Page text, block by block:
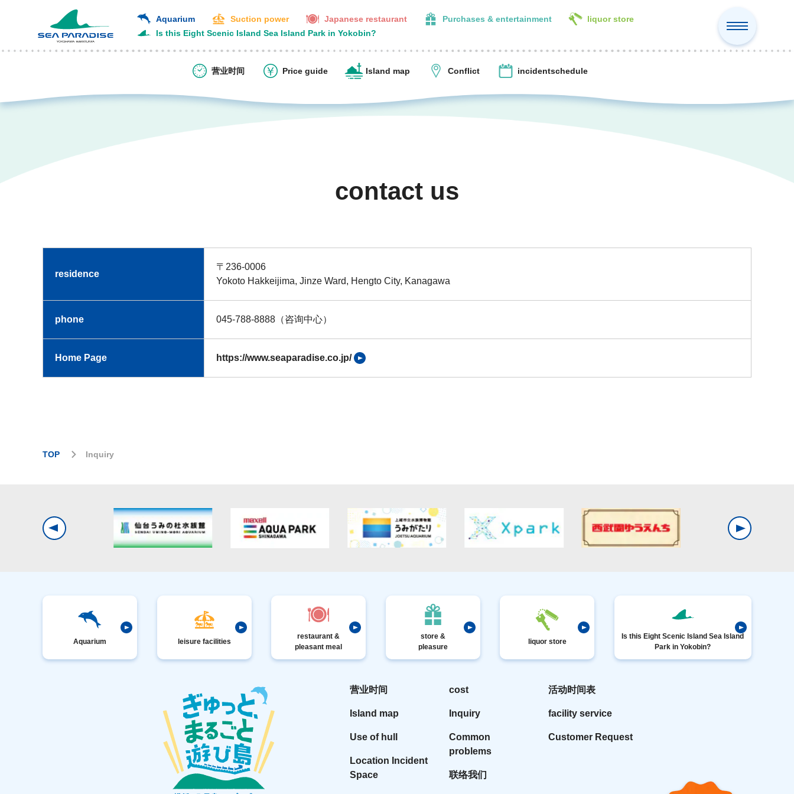
Aquarium Suction power Japanese restaurant Purchases & entertainment
liquor store
Is this Eight Scenic Island Sea Island Park in Yokobin?
营业时间 Price guide Island map Conflict incidentschedule
contact us
residence
〒236-0006
Yokoto Hakkeijima, Jinze Ward, Hengto City, Kanagawa
phone 045-788-8888（咨询中心）
Home Page https://www.seaparadise.co.jp/
TOP Inquiry
Aquarium leisure facilities
restaurant &
pleasant meal
store &
pleasure
liquor store
Is this Eight Scenic Island Sea Island
Park in Yokobin?
营业时间
Island map
Use of hull
Location Incident
Space
cost
Inquiry
Common
problems
联络我们
活动时间表
facility service
Customer Request